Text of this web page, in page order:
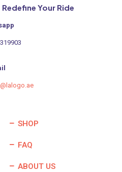
Your Ride
SHOP
FAQ
ABOUT US